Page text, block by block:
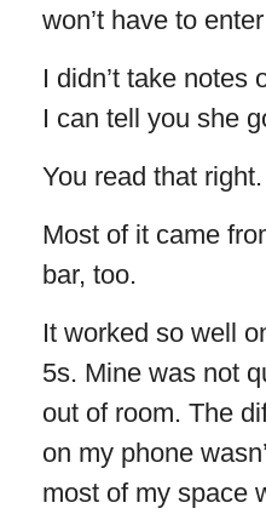
won’t have to
I didn’t take notes
I can tell you she
You read that
Most of it came
bar, too.
It worked so well
5s. Mine was not
out of room. The
on my phone
most of my space